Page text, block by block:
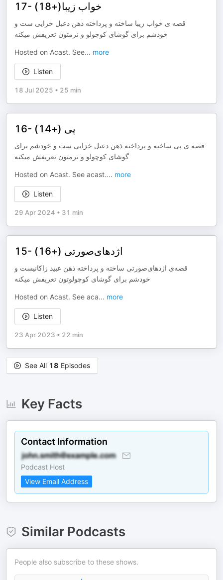
17- خواب زیبا(+18)
قصه ‌ی خواب زیبا ساخته و پرداخته ذهن دعبل خزایی ست و
خودشم برای گوشای کوچولو و نرمتون تعریفش میکنه
Hosted on Acast. See... more
Listen
18 Jul 2025 • 25 min
16- پی (+14)
قصه ‌ی پی ساخته و پرداخته ذهن دعبل خزایی ست و خودشم برای
گوشای کوچولو و نرمتون تعریفش میکنه
Hosted on Acast. See acast.... more
Listen
29 Apr 2024 • 31 min
15- اژدهای‌صورتی (+16)
قصه‌ی اژدهای‌صورتی ساخته و پرداخته ذهن عبید زاکانیست و
خودشم برای گوشای کوچولوتون تعریفش میکنه
Hosted on Acast. See aca... more
Listen
23 Apr 2023 • 22 min
See All 18 Episodes
Key Facts
Contact Information
Podcast Host
View Email Address
Similar Podcasts
People also subscribe to these shows.